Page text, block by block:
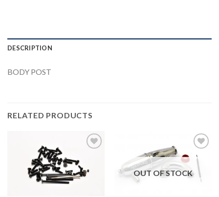
DESCRIPTION
BODY POST
RELATED PRODUCTS
Add to
Wishlist
Add to
Wishlist
OUT OF STOCK